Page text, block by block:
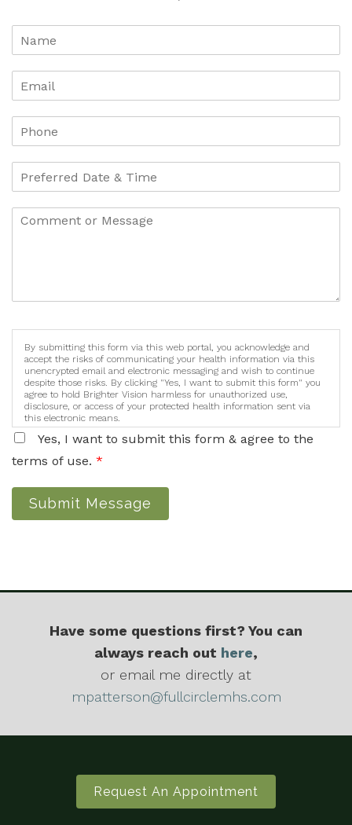
By submitting this form via this web portal, you acknowledge and
accept the risks of communicating your health information via this
unencrypted email and electronic messaging and wish to continue
despite those risks. By clicking "Yes, I want to submit this form" you
agree to hold Brighter Vision harmless for unauthorized use,
disclosure, or access of your protected health information sent via
this electronic means.
Yes, I want to submit this form & agree to the
terms of use. *
Submit Message
Have some questions first? You can
always reach out here,
or email me directly at
mpatterson@fullcirclemhs.com
Request An Appointment